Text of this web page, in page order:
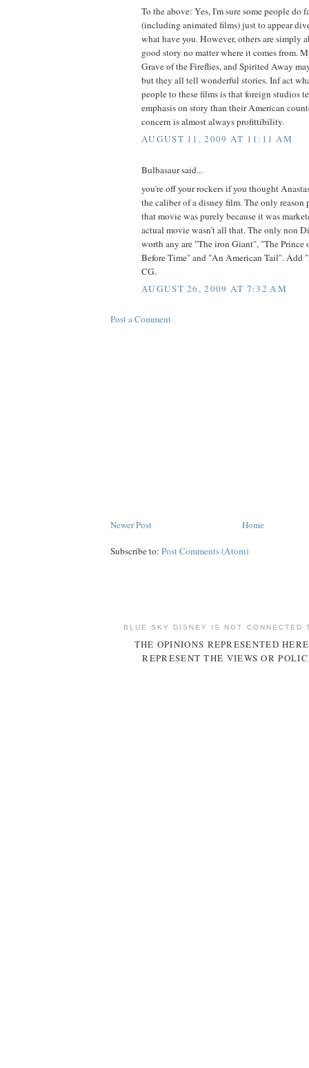
To the above: Yes, I'm sure some people
(including animated films) just to appear
what have you. However, others are simply
good story no matter where it comes from.
Grave of the Fireflies, and Spirited Away
but they all tell wonderful stories. Inf act
people to these films is that foreign studios
emphasis on story than their American
concern is almost always profittibility.
AUGUST 11, 2009 AT 11:11 AM
Bulbasaur said...
you're off your rockers if you thought
the caliber of a disney film. The only reason
that movie was purely because it was
actual movie wasn't all that. The only non
worth any are "The iron Giant", "The Prince
Before Time" and "An American Tail". Add
CG.
AUGUST 26, 2009 AT 7:32 AM
Post a Comment
Newer Post Home
Subscribe to: Post Comments (Atom)
BLUE SKY DISNEY IS NOT CONNECTED
THE OPINIONS REPRESENTED
REPRESENT THE VIEWS OR